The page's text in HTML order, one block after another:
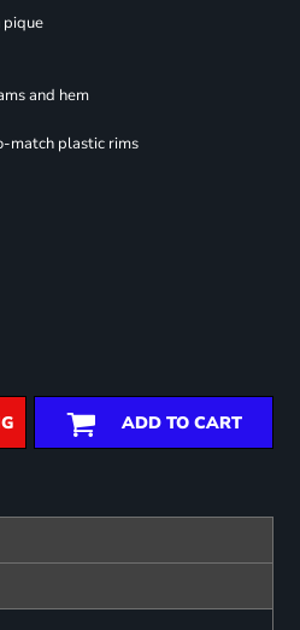
and hem
match plastic rims
ADD TO CART